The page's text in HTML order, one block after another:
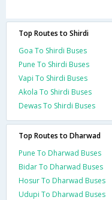
Top Routes to Shirdi
Goa To Shirdi Buses
Pune To Shirdi Buses
Vapi To Shirdi Buses
Akola To Shirdi Buses
Dewas To Shirdi Buses
Top Routes to Dharwad
Pune To Dharwad Buses
Bidar To Dharwad Buses
Hosur To Dharwad Buses
Udupi To Dharwad Buses